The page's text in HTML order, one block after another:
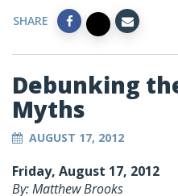
SHARE
Debunking
Myths
AUGUST 17, 2012
Friday, August 17, 2012
By: Matthew Brooks